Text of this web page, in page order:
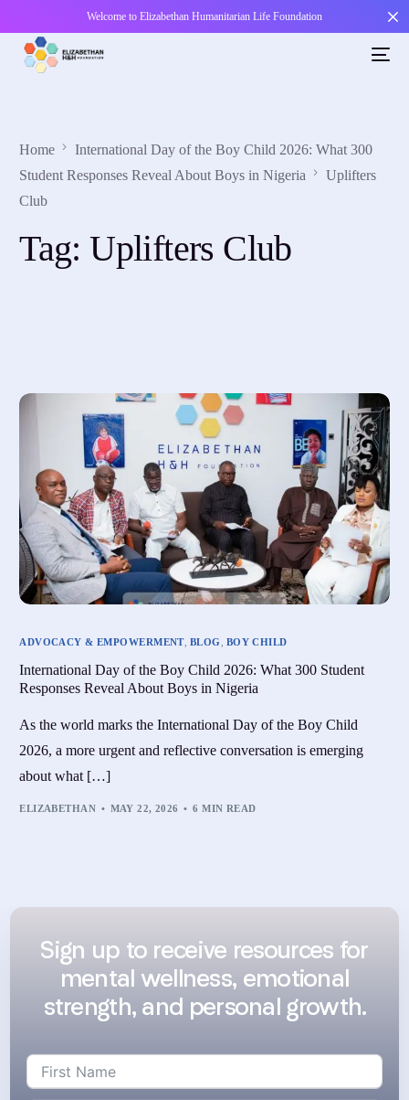
Welcome to Elizabethan Humanitarian Life Foundation
Home
International Day of the Boy Child 2026: What 300
Student Responses Reveal About Boys in Nigeria
Uplifters
Club
Tag:Uplifters Club
ADVOCACY & EMPOWERMENT, BLOG BOY CHILD
International Day of the Boy Child 2026: What 300 Student
Responses Reveal About Boys in Nigeria
As the world marks the International Day of the Boy Child
2026, a more urgent and reflective conversation is emerging
about what […]
ELIZABETHAN MAY 22, 2026 6 MIN READ
Sign up to receive resources for
mental wellness, emotional
strength, and personal growth.